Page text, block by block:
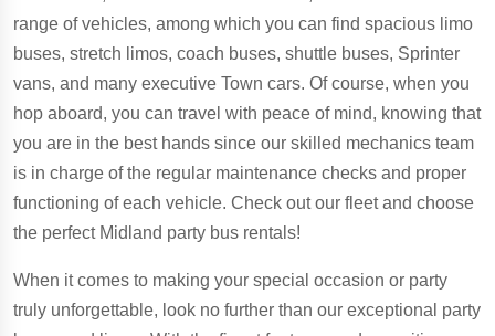
range of vehicles, among which you can find spacious limo
buses, stretch limos, coach buses, shuttle buses, Sprinter
vans, and many executive Town cars. Of course, when you
hop aboard, you can travel with peace of mind, knowing that
you are in the best hands since our skilled mechanics team
is in charge of the regular maintenance checks and proper
functioning of each vehicle. Check out our fleet and choose
the perfect Midland party bus rentals!
When it comes to making your special occasion or party
truly unforgettable, look no further than our exceptional party